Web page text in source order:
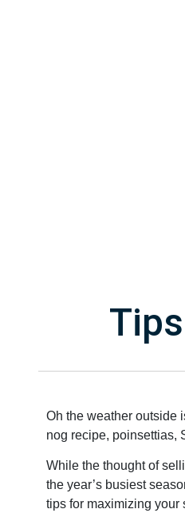
Oh the weather outside
nog recipe, poinsettias,
While the thought of
the year’s busiest
tips for maximizing your